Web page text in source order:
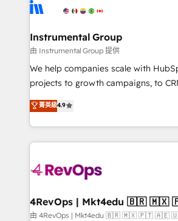
explore whether S2 is the partner
Elite Partners with 10+ years of
Premier Partner 2023 🌟5 HubSpot
Won HubSpot Theme Challenge 2021
HubSpot Rising Star Why us? Harnessing the full
potential of the powerful HubSpot CRM. ✔️A
HubSpot experience ✔️Flexible
Hourly-fee (assigned one Dedicated
requirement). ✔️Helped over
far with our HubSpot solutions.
on-demand
Instrumental Group
由 Instrumental Group 提供
We help companies scale with
projects to growth campaigns, to
Hire an agency that's experienced in
HubSpot and willing to work hand-
team to simplify the complex and
experience for your team and
菁英級4.9
4RevOps |
由 4RevOps | Mkt4edu 🇧🇷 🇲🇽 🇵🇹 🇦🇪